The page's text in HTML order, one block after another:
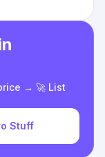
→ 🚀 List
Stuff